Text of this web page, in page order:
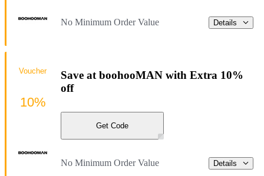
No Minimum Order Value Details
Save at boohooMAN with Extra 10%
off
Get Code
No Minimum Order Value Details
Voucher
10%